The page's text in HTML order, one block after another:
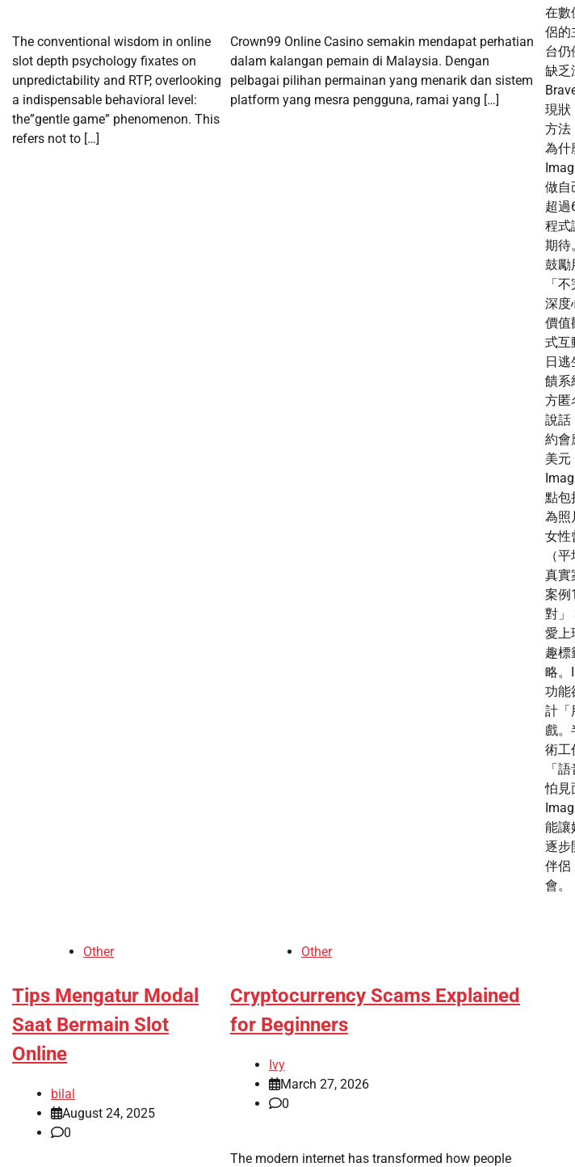
The conventional wisdom in online
slot depth psychology fixates on
unpredictability and RTP, overlooking
a indispensable behavioral level:
the”gentle game” phenomenon. This
refers not to […]
Crown99 Online Casino semakin mendapat perhatian
dalam kalangan pemain di Malaysia. Dengan
pelbagai pilihan permainan yang menarik dan sistem
platform yang mesra pengguna, ramai yang […]
在數
侶的
台仍
缺乏
現狀
方法
為什
做自
超過
程式
期待
鼓勵
「
深度
價值
式互
日
饋系
方匿
說話
約會
美元
點包
為照
女性
（
真實
案例
對」
愛上
趣標
略。
功能
計「
戲。
術工
「
怕見
能讓
逐步
伴侶
會。
Other
Tips Mengatur Modal
Saat Bermain Slot
Online
bilal
August 24, 2025
0
Other
Cryptocurrency Scams Explained
for Beginners
Ivy
March 27, 2026
0
The modern internet has transformed how people